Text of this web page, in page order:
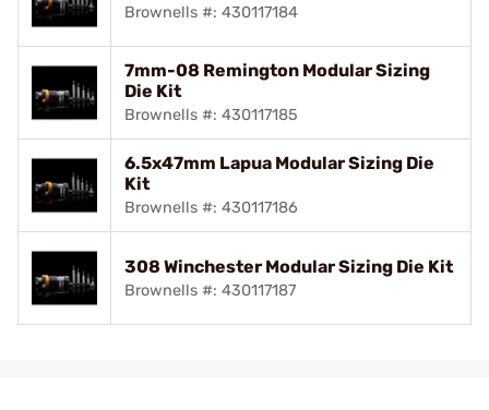
Brownells #: 430117184
7mm-08 Remington Modular Sizing
Die Kit
Brownells #: 430117185
6.5x47mm Lapua Modular Sizing Die
Kit
Brownells #: 430117186
308 Winchester Modular Sizing Die Kit
Brownells #: 430117187